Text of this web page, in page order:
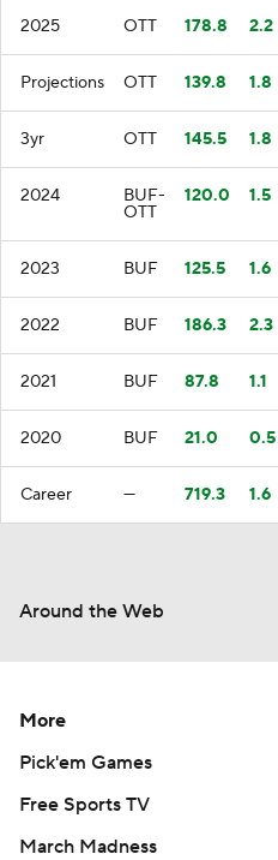
2025 OTT 178.8 2.2
Projections OTT 139.8 1.8
3yr OTT 145.5 1.8
2024 BUF-
OTT
120.0 1.5
2023 BUF 125.5 1.6
2022 BUF 186.3 2.3
2021 BUF 87.8 1.1
2020 BUF 21.0 0.5
Career — 719.3 1.6
Around the Web
More
Pick'em Games
Free Sports TV
March Madness